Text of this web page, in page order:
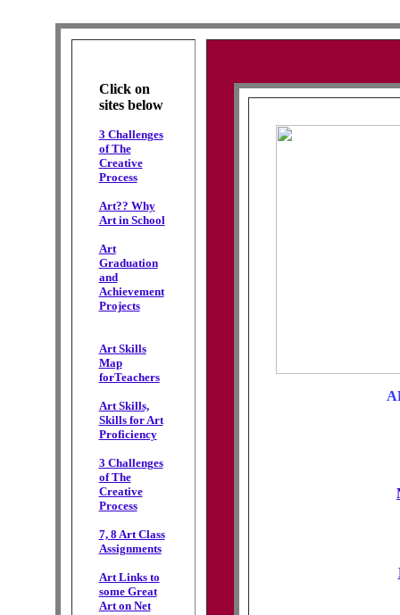
Click on
sites below
3 Challenges
of The
Creative
Process
Art?? Why
Art in School
Art
Graduation
and
Achievement
Projects
Art Skills
Map
forTeachers
Art Skills,
Skills for Art
Proficiency
3 Challenges
of The
Creative
Process
7, 8 Art Class
Assignments
Art Links to
some Great
Art on Net